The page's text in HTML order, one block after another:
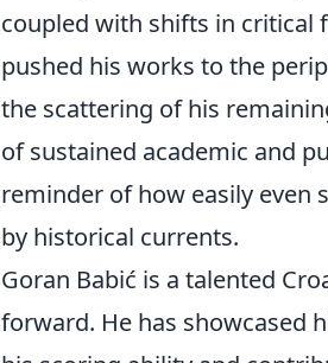
coupled with shifts in critical
pushed his works to the
the scattering of his
of sustained academic and
reminder of how easily even
by historical currents.
Goran Babić is a talented
forward. He has showcased